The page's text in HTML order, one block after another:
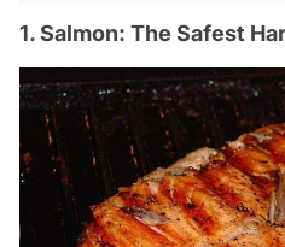
1. Salmon: The Safest